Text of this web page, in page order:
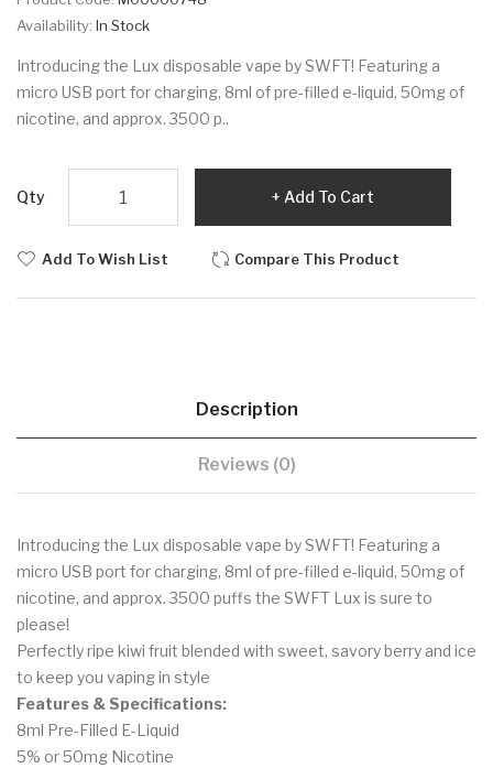
Availability: In Stock
Introducing the Lux disposable vape by SWFT! Featuring a
micro USB port for charging, 8ml of pre-filled e-liquid, 50mg of
nicotine, and approx. 3500 p..
Qty Add To Cart
Add To Wish List Compare This Product
Description
Reviews (0)
Introducing the Lux disposable vape by SWFT! Featuring a
micro USB port for charging, 8ml of pre-filled e-liquid, 50mg of
nicotine, and approx. 3500 puffs the SWFT Lux is sure to
please!
Perfectly ripe kiwi fruit blended with sweet, savory berry and ice
to keep you vaping in style
Features & Specifications:
8ml Pre-Filled E-Liquid
5% or 50mg Nicotine